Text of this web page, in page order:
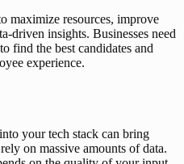
maximize resources, improve
driven insights. Businesses need
find the best candidates and
experience.
your tech stack can bring
on massive amounts of data.